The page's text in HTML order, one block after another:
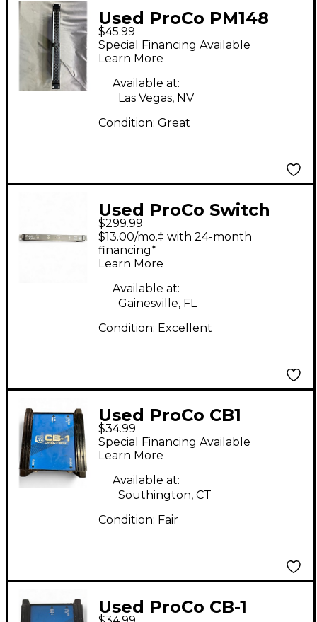
Used ProCo PM148
Signal Processor
$45.99
Special Financing Available
Learn More
Available at:
Las Vegas, NV
Condition: Great
Used ProCo Switch
Signal Processor
$299.99
$13.00/mo.‡ with 24-month
financing*
Learn More
Available at:
Gainesville, FL
Condition: Excellent
Used ProCo CB1
DIRECT BOX Direct
Box
$34.99
Special Financing Available
Learn More
Available at:
Southington, CT
Condition: Fair
Used ProCo CB-1